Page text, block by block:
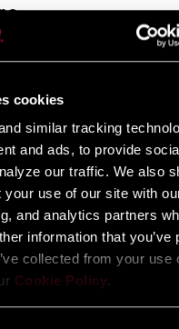
cookies
similar tracking
and ads, to provide
our traffic. We also
your use of our site with
and analytics partners
information that you’ve
collected from your use
Cookie Policy.
0, 1x, 3mm, DUB, Eagle, MTB
Type
visit your local bike shop -
- for expert advice,